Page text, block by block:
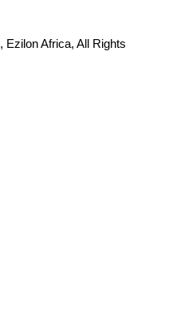
, Ezilon Africa, All Rights